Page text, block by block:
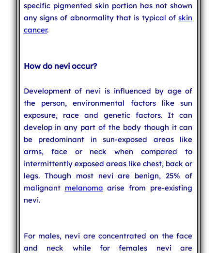
specific pigmented skin portion has not shown
any signs of abnormality that is typical ofskin
cancer.
How do nevi occur?
Development of nevi is influenced by age of
the person, environmental factors like sun
exposure, race and genetic factors. It can
develop in any part of the body though it can
be predominant in sun-exposed areas like
arms, face or neck when compared to
intermittently exposed areas like chest, back or
legs. Though most nevi are benign, 25% of
malignant melanoma arise from pre-existing
nevi.
For males, nevi are concentrated on the face
and neck while for females nevi are